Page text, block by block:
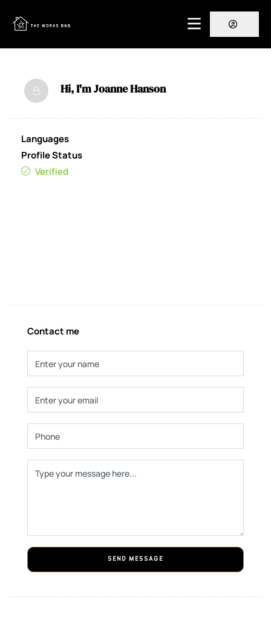
Hi, I'mJoanne Hanson
Languages
Profile Status
Verified
Contact me
SEND MESSAGE